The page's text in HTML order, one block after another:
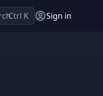
Ctrl K Sign in